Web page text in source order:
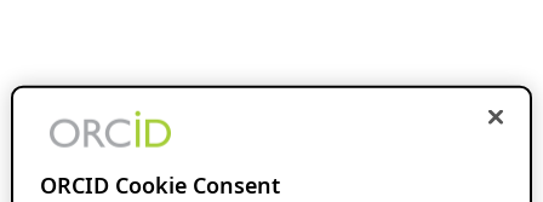
ORCID Cookie Consent